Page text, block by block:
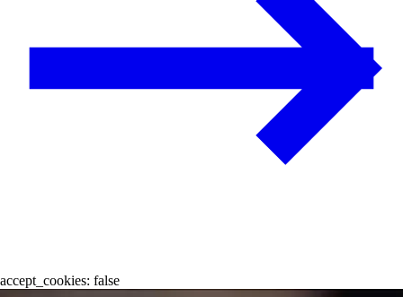
accept_cookies: false